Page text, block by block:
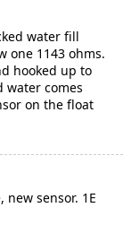
water fill
one 1143 ohms.
hooked up to
water comes
on the float
new sensor. 1E